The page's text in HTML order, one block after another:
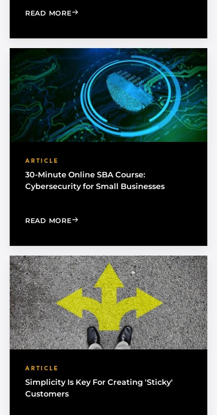
READ MORE: TOO MANY PASSWORDS TO
ARTICLE
30-Minute Online SBA Course:
Cybersecurity for Small Businesses
READ MORE: 30-MINUTE ONLINE SBA COURSE:
ARTICLE
Simplicity Is Key For Creating 'Sticky'
Customers